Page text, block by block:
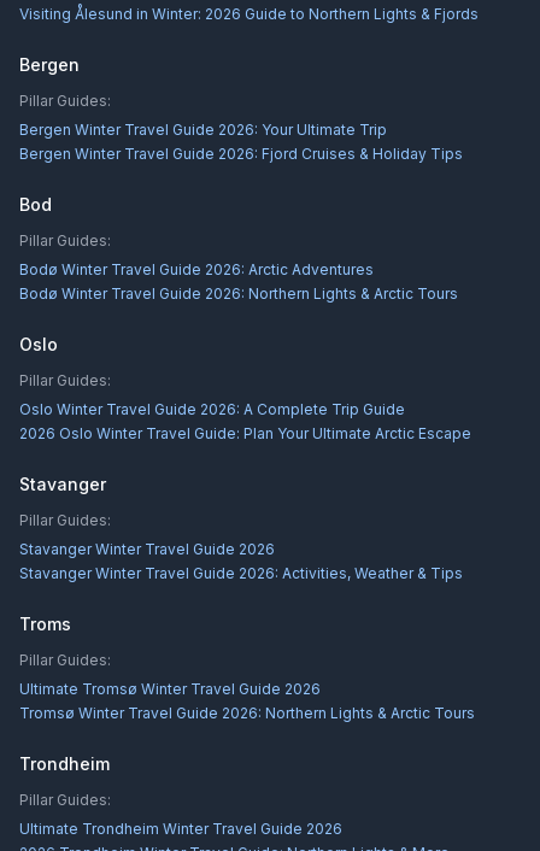
Visiting Ålesund in Winter: 2026 Guide to Northern Lights & Fjords
Bergen
Pillar Guides:
Bergen Winter Travel Guide 2026: Your Ultimate Trip
Bergen Winter Travel Guide 2026: Fjord Cruises & Holiday Tips
Bod
Pillar Guides:
Bodø Winter Travel Guide 2026: Arctic Adventures
Bodø Winter Travel Guide 2026: Northern Lights & Arctic Tours
Oslo
Pillar Guides:
Oslo Winter Travel Guide 2026: A Complete Trip Guide
2026 Oslo Winter Travel Guide: Plan Your Ultimate Arctic Escape
Stavanger
Pillar Guides:
Stavanger Winter Travel Guide 2026
Stavanger Winter Travel Guide 2026: Activities, Weather & Tips
Troms
Pillar Guides:
Ultimate Tromsø Winter Travel Guide 2026
Tromsø Winter Travel Guide 2026: Northern Lights & Arctic Tours
Trondheim
Pillar Guides:
Ultimate Trondheim Winter Travel Guide 2026